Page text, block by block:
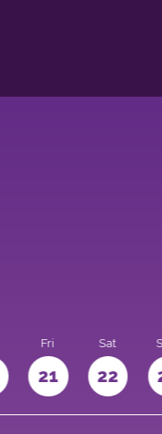
Fri
21
Sat
22